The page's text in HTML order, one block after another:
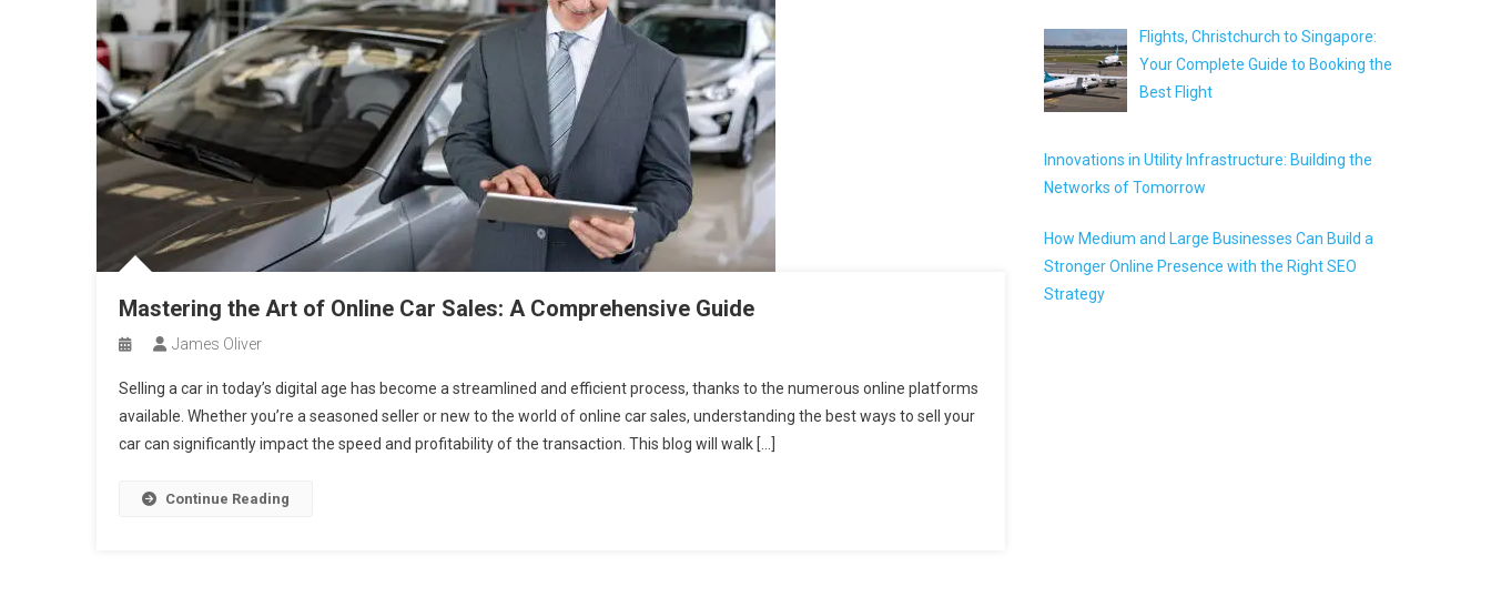
Mastering the Art of Online Car Sales: A Comprehensive Guide
James Oliver
Selling a car in today’s digital age has become a streamlined and efficient process, thanks to the numerous online platforms
available. Whether you’re a seasoned seller or new to the world of online car sales, understanding the best ways to sell your
car can significantly impact the speed and profitability of the transaction. This blog will walk […]
Continue Reading
Flights, Christchurch to Singapore:
Your Complete Guide to Booking the
Best Flight
Innovations in Utility Infrastructure: Building the
Networks of Tomorrow
How Medium and Large Businesses Can Build a
Stronger Online Presence with the Right SEO
Strategy